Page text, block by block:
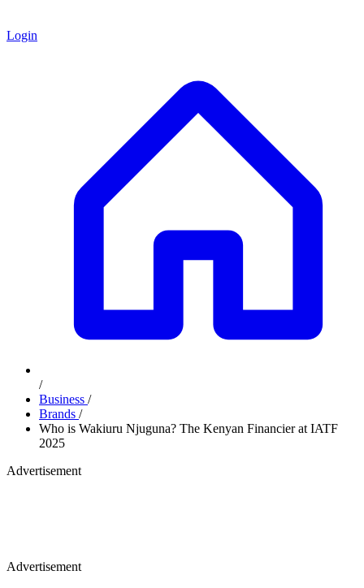
Login
/
Business /
Brands /
Who is Wakiuru Njuguna? The Kenyan Financier at IATF
2025
Advertisement
Advertisement